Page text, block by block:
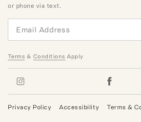
or phone via text.
Terms & Conditions Apply
Privacy Policy Accessibility Terms &